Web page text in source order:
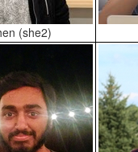
(she2)